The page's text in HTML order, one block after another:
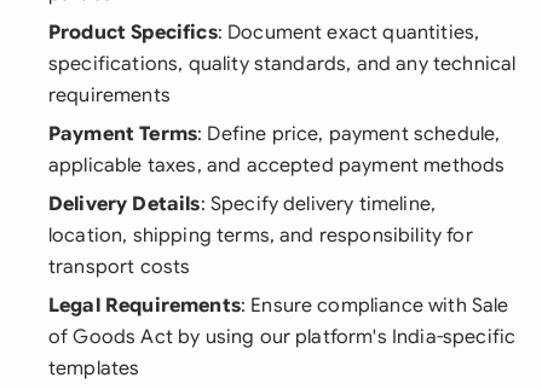
Product Specifics: Document exact quantities,
specifications, quality standards, and any technical
requirements
Payment Terms: Define price, payment schedule,
applicable taxes, and accepted payment methods
Delivery Details: Specify delivery timeline,
location, shipping terms, and responsibility for
transport costs
Legal Requirements: Ensure compliance with Sale
of Goods Act by using our platform's India-specific
templates